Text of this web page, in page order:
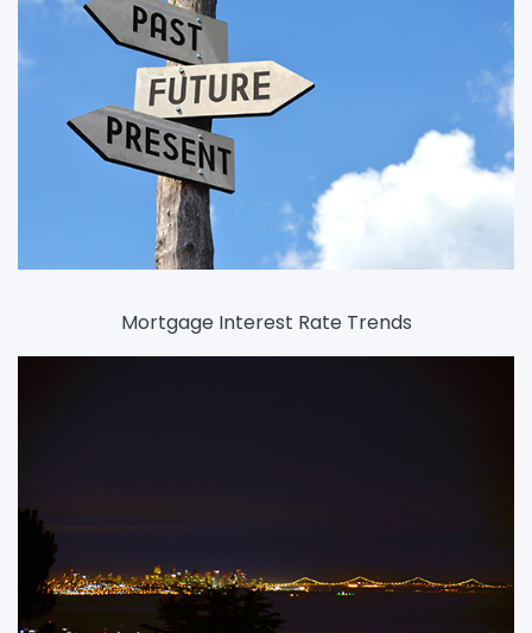
Mortgage Interest Rate Trends